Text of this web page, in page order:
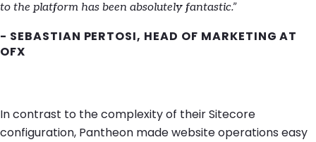
to the platform has been absolutely fantastic.”
- SEBASTIAN PERTOSI, HEAD OF MARKETING AT
OFX
In contrast to the complexity of their Sitecore
configuration, Pantheon made website operations easy